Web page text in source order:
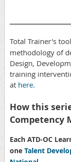
Total Trainer's
methodology of
Design,
training
at here.
How this
Competency
Each ATD-OC
one Talent